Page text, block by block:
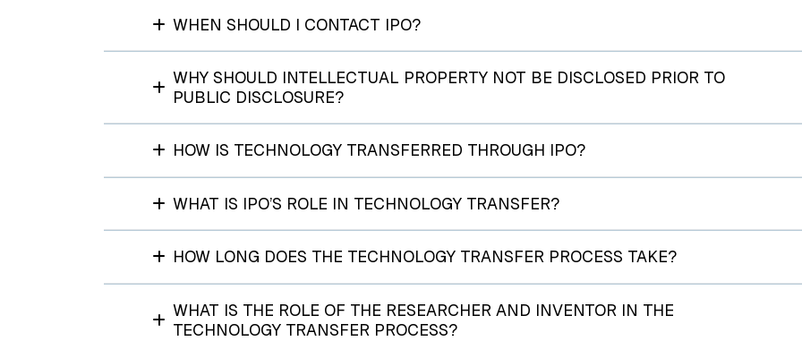
WHEN SHOULD I CONTACT IPO?
WHY SHOULD INTELLECTUAL PROPERTY NOT BE DISCLOSED PRIOR TO
PUBLIC DISCLOSURE?
HOW IS TECHNOLOGY TRANSFERRED THROUGH IPO?
WHAT IS IPO’S ROLE IN TECHNOLOGY TRANSFER?
HOW LONG DOES THE TECHNOLOGY TRANSFER PROCESS TAKE?
WHAT IS THE ROLE OF THE RESEARCHER AND INVENTOR IN THE
TECHNOLOGY TRANSFER PROCESS?